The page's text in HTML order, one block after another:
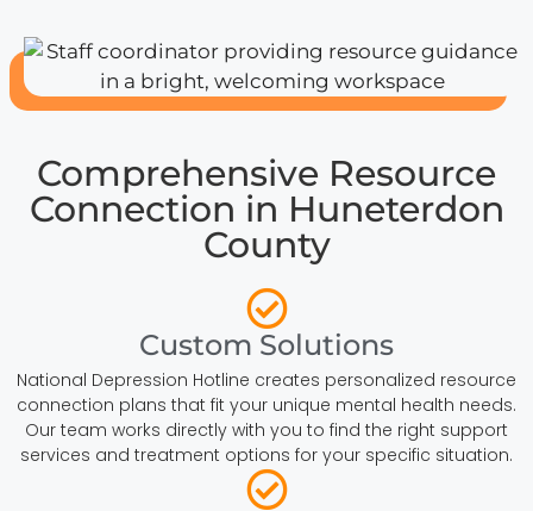
Comprehensive Resource
Connection in Huneterdon
County
Custom Solutions
National Depression Hotline creates personalized resource
connection plans that fit your unique mental health needs.
Our team works directly with you to find the right support
services and treatment options for your specific situation.